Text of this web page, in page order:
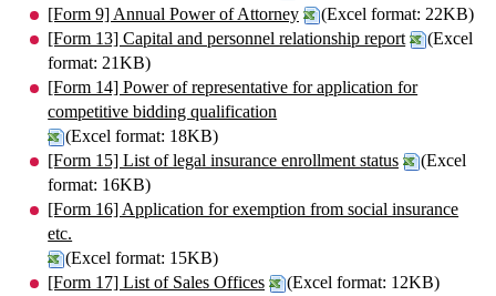
[Form 9] Annual Power of Attorney
(Excel format: 22KB)
[Form 13] Capital and personnel relationship report
(Excel
format: 21KB)
[Form 14] Power of representative for application for
competitive bidding qualification
(Excel format: 18KB)
[Form 15] List of legal insurance enrollment status
(Excel
format: 16KB)
[Form 16] Application for exemption from social insurance
etc.
(Excel format: 15KB)
[Form 17] List of Sales Offices
(Excel format: 12KB)